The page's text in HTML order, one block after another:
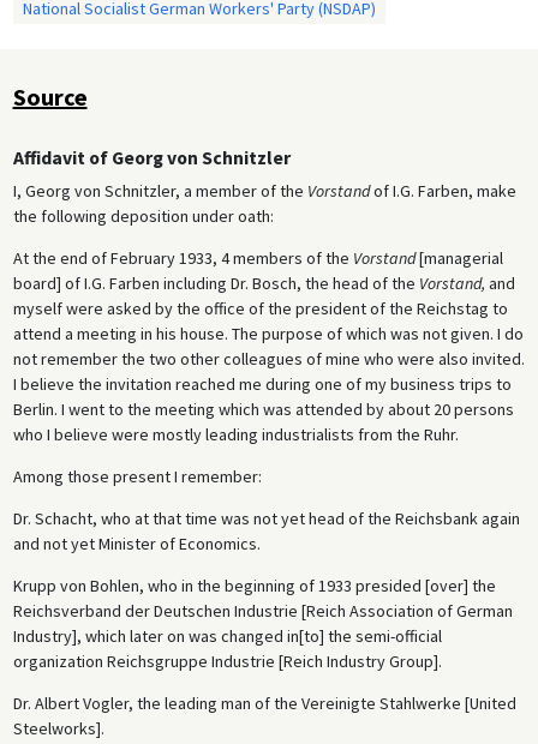
National Socialist German Workers' Party (NSDAP)
Source
Affidavit of Georg von Schnitzler
I, Georg von Schnitzler, a member of the Vorstandof I.G. Farben, make
the following deposition under oath:
At the end of February 1933, 4 members of the Vorstand[managerial
board] of I.G. Farben including Dr. Bosch, the head of the Vorstand, and
myself were asked by the office of the president of the Reichstag to
attend a meeting in his house. The purpose of which was not given. I do
not remember the two other colleagues of mine who were also invited.
I believe the invitation reached me during one of my business trips to
Berlin. I went to the meeting which was attended by about 20 persons
who I believe were mostly leading industrialists from the Ruhr.
Among those present I remember:
Dr. Schacht, who at that time was not yet head of the Reichsbank again
and not yet Minister of Economics.
Krupp von Bohlen, who in the beginning of 1933 presided [over] the
Reichsverband der Deutschen Industrie [Reich Association of German
Industry], which later on was changed in[to] the semi-official
organization Reichsgruppe Industrie [Reich Industry Group].
Dr. Albert Vogler, the leading man of the Vereinigte Stahlwerke [United
Steelworks].